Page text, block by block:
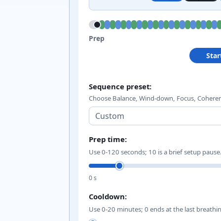
Prep
Prep; 5 m 10 s remaining.
Pranayama sequence
Sequence preset:
Choose Balance, Wind-down, Focus,
Prep time:
Use 0-120 seconds; 10 is a brief setup pause.
0 s
Cooldown:
Use 0-20 minutes; 0 ends at the last